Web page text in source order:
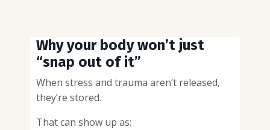
Why your body won’t just
“snap out of it”
When stress and trauma aren’t released,
they’re stored.
That can show up as: